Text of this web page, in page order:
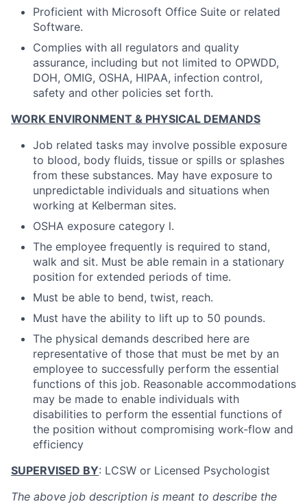
Proficient with Microsoft Office Suite or related
Software.
Complies with all regulators and quality
assurance, including but not limited to OPWDD,
DOH, OMIG, OSHA, HIPAA, infection control,
safety and other policies set forth.
WORK ENVIRONMENT & PHYSICAL DEMANDS
Job related tasks may involve possible exposure
to blood, body fluids, tissue or spills or splashes
from these substances. May have exposure to
unpredictable individuals and situations when
working at Kelberman sites.
OSHA exposure category l.
The employee frequently is required to stand,
walk and sit. Must be able remain in a stationary
position for extended periods of time.
Must be able to bend, twist, reach.
Must have the ability to lift up to 50 pounds.
The physical demands described here are
representative of those that must be met by an
employee to successfully perform the essential
functions of this job. Reasonable accommodations
may be made to enable individuals with
disabilities to perform the essential functions of
the position without compromising work-flow and
efficiency
SUPERVISED BY: LCSW or Licensed Psychologist
The above job description is meant to describe the